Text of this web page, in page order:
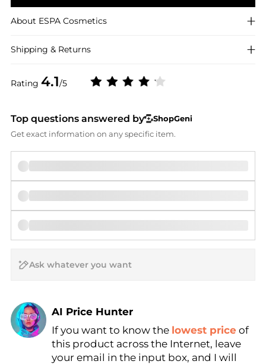
Rating 4.1/5
About ESPA Cosmetics
Shipping & Returns
Top questions answered by
ShopGeni
Get exact information on any specific item.
AI Price Hunter
Find Lowest Price
AI Price Hunter
If you want to know the lowest price of
this product across the Internet, leave
your email in the input box, and I will